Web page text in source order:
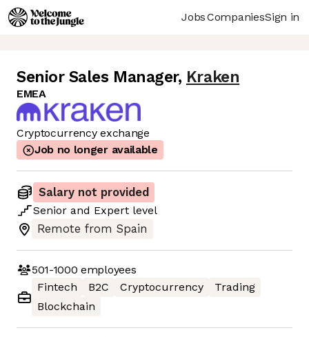
JobsCompaniesSign in
Senior Sales Manager, Kraken
EMEA
Cryptocurrency exchange
Job no longer available
Salary not provided
Senior and Expert level
Remote from Spain
501-1000 employees
Fintech
B2C Cryptocurrency
Trading
Blockchain